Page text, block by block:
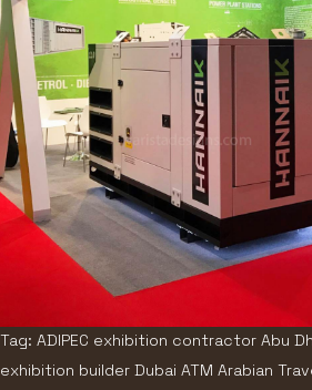
+971 45 589589
+971 50 7276986
hello@varistadesigns.com
Tag: ADIPEC exhibition contractor Abu
exhibition builder Dubai ATM Arabian